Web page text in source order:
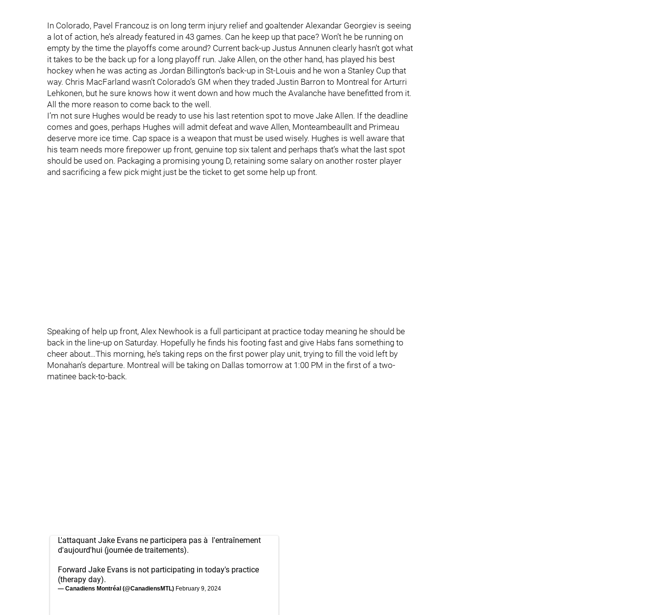
In Colorado, Pavel Francouz is on long term injury relief and goaltender Alexandar Georgiev is seeing
a lot of action, he’s already featured in 43 games. Can he keep up that pace? Won’t he be running on
empty by the time the playoffs come around? Current back-up Justus Annunen clearly hasn’t got what
it takes to be the back up for a long playoff run. Jake Allen, on the other hand, has played his best
hockey when he was acting as Jordan Billington’s back-up in St-Louis and he won a Stanley Cup that
way. Chris MacFarland wasn’t Colorado’s GM when they traded Justin Barron to Montreal for Arturri
Lehkonen, but he sure knows how it went down and how much the Avalanche have benefitted from it.
All the more reason to come back to the well.
I’m not sure Hughes would be ready to use his last retention spot to move Jake Allen. If the deadline
comes and goes, perhaps Hughes will admit defeat and wave Allen, Monteambeaullt and Primeau
deserve more ice time. Cap space is a weapon that must be used wisely. Hughes is well aware that
his team needs more firepower up front, genuine top six talent and perhaps that’s what the last spot
should be used on. Packaging a promising young D, retaining some salary on another roster player
and sacrificing a few pick might just be the ticket to get some help up front.
Speaking of help up front, Alex Newhook is a full participant at practice today meaning he should be
back in the line-up on Saturday. Hopefully he finds his footing fast and give Habs fans something to
cheer about…This morning, he’s taking reps on the first power play unit, trying to fill the void left by
Monahan’s departure. Montreal will be taking on Dallas tomorrow at 1:00 PM in the first of a two-
matinee back-to-back.
L'attaquant Jake Evans ne participera pas à l'entraînement
d'aujourd'hui (journée de traitements).
Forward Jake Evans is not participating in today's practice
(therapy day).
— Canadiens Montréal (@CanadiensMTL) February 9, 2024